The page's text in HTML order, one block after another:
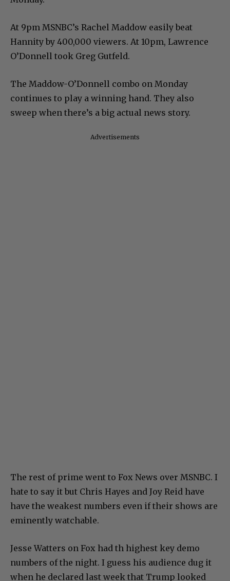
At 9pm MSNBC’s Rachel Maddow easily beat
Hannity by 400,000 viewers. At 10pm, Lawrence
O’Donnell took Greg Gutfeld.
The Maddow-O’Donnell combo on Monday
continues to play a winning hand. They also
sweep when there’s a big actual news story.
Advertisements
The rest of prime went to Fox News over MSNBC. I
hate to say it but Chris Hayes and Joy Reid have
have the weakest numbers even if their shows are
eminently watchable.
Jesse Watters on Fox had th highest key demo
numbers of the night. I guess his audience dug it
when he declared last week that Trump looked